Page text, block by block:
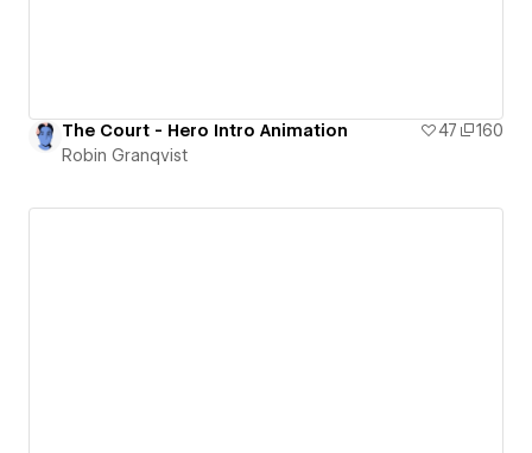
The Court - Hero Intro Animation 47
160
Robin Granqvist